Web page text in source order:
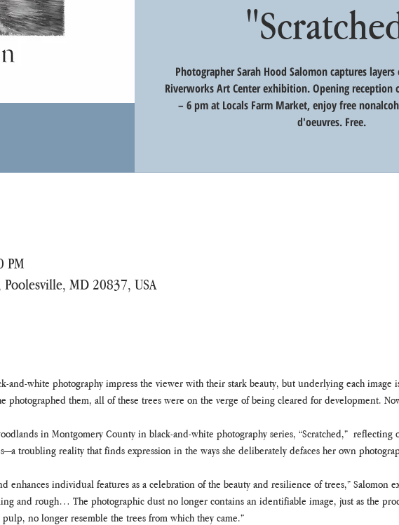
Photographer Sarah Hood Salomon captures
Riverworks Art Center exhibition. Opening reception
– 6 pm at Locals Farm Market, enjoy free
d'oeuvres. Free.
PM
MD 20837, USA
and-white photography impress the viewer with their stark beauty, but underlying each image
photographed them, all of these trees were on the verge of being cleared for development.
in Montgomery County in black-and-white photography series, “Scratched,”  reflecting
troubling reality that finds expression in the ways she deliberately defaces her own
enhances individual features as a celebration of the beauty and resilience of trees,” Salomon
and rough… The photographic dust no longer contains an identifiable image, just as the
no longer resemble the trees from which they came.”